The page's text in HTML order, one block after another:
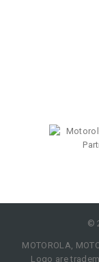
©
MOTOROLA,
Logo are